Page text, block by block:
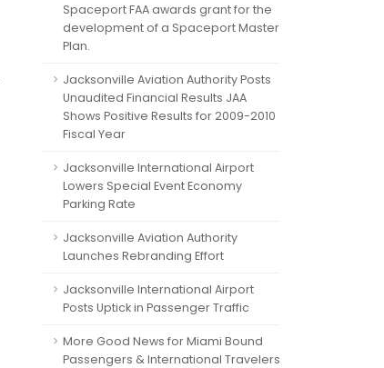
Spaceport FAA awards grant for the
development of a Spaceport Master
Plan.
Jacksonville Aviation Authority Posts
Unaudited Financial Results JAA
Shows Positive Results for 2009-2010
Fiscal Year
Jacksonville International Airport
Lowers Special Event Economy
Parking Rate
Jacksonville Aviation Authority
Launches Rebranding Effort
Jacksonville International Airport
Posts Uptick in Passenger Traffic
More Good News for Miami Bound
Passengers & International Travelers